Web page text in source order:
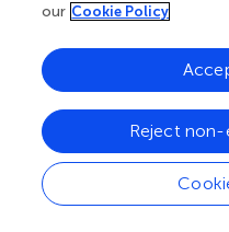
effectively improve
rodents (
). While
to enhance plasticity at
pool and enhance
to significant cognitive (),
deficits, and decreased
hippocampus (
).
paradigms are now done
our Cookie Policy
Reject non-